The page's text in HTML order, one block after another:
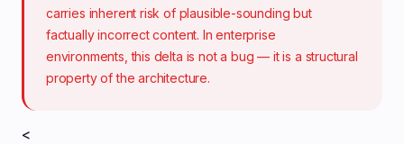
carries inherent risk of plausible-sounding but
factually incorrect content. In enterprise
environments, this delta is not a bug — it is a structural
property of the architecture.
<